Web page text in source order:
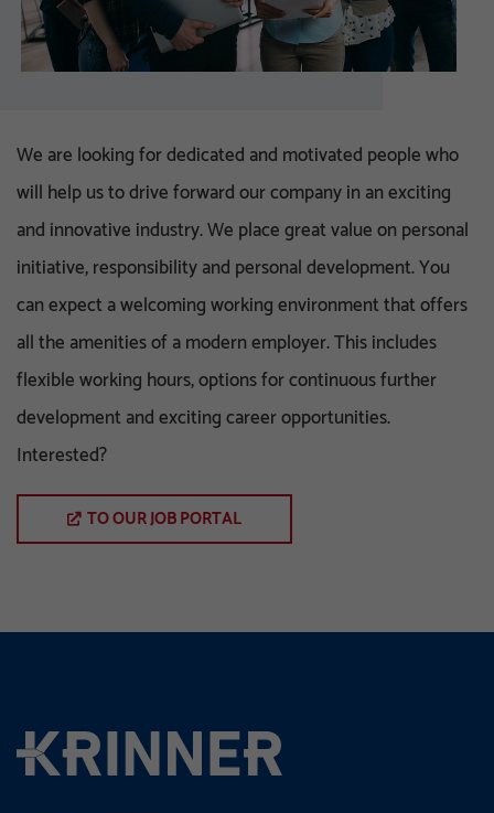
We are looking for dedicated and motivated people who
will help us to drive forward our company in an exciting
and innovative industry. We place great value on personal
initiative, responsibility and personal development. You
can expect a welcoming working environment that offers
all the amenities of a modern employer. This includes
flexible working hours, options for continuous further
development and exciting career opportunities.
Interested?
TO OUR JOB PORTAL